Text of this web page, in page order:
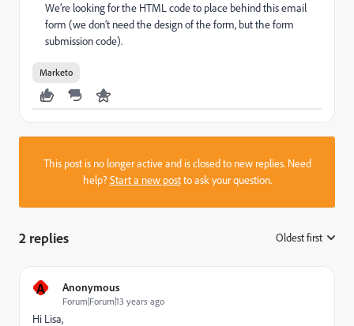
We’re looking for the HTML code to place behind this email
form (we don’t need the design of the form, but the form
submission code).
Marketo
This post is no longer active and is closed to new replies. Need
help?Start a new postto ask your question.
2 replies Oldest first
A Anonymous
Forum|Forum|13 years ago
Hi Lisa,